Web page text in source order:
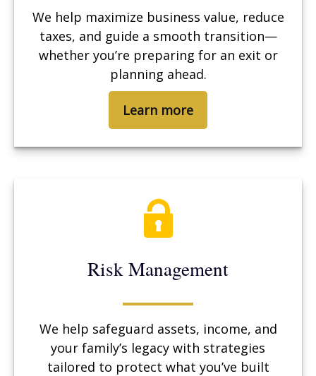
We help maximize business value, reduce
taxes, and guide a smooth transition—
whether you’re preparing for an exit or
planning ahead.
Learn more
Risk Management
We help safeguard assets, income, and
your family’s legacy with strategies
tailored to protect what you’ve built